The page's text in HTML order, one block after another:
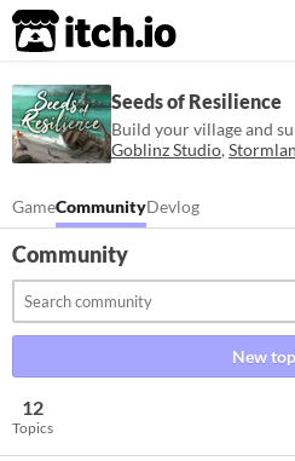
itch.io
Seeds of Resilience
Build your village and
Goblinz Studio,
GameCommunityDevlog
Community
New
12
Topics